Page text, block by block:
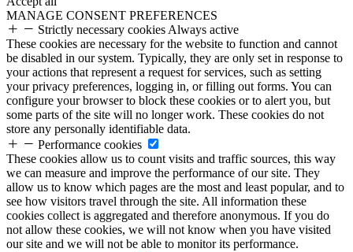
MANAGE CONSENT PREFERENCES
Strictly necessary cookies Always active
These cookies are necessary for the website to function and cannot
be disabled in our system. Typically, they are only set in response to
your actions that represent a request for services, such as setting
your privacy preferences, logging in, or filling out forms. You can
configure your browser to block these cookies or to alert you, but
some parts of the site will no longer work. These cookies do not
store any personally identifiable data.
Performance cookies
These cookies allow us to count visits and traffic sources, this way
we can measure and improve the performance of our site. They
allow us to know which pages are the most and least popular, and to
see how visitors travel through the site. All information these
cookies collect is aggregated and therefore anonymous. If you do
not allow these cookies, we will not know when you have visited
our site and we will not be able to monitor its performance.